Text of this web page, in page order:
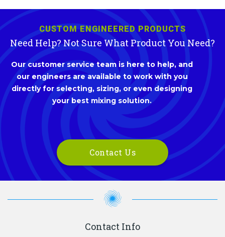
CUSTOM ENGINEERED PRODUCTS
Need Help? Not Sure What Product You Need?
Our customer service team is here to help, and
our engineers are available to work with you
directly for selecting, sizing, or even designing
your best mixing solution.
Contact Us
Contact Info